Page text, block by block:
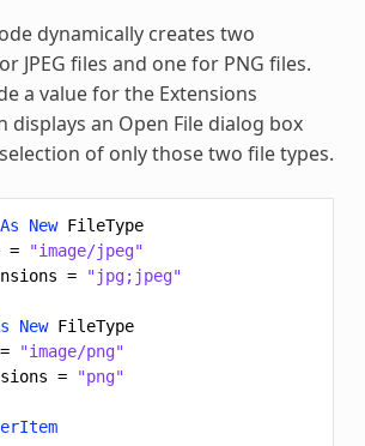
dynamically creates two
JPEG files and one for PNG files.
a value for the Extensions
displays an Open File dialog box
of only those two file types.
As New FileType
=
"image/jpeg"
= "jpg;jpeg"
New FileType
=
"image/png"
= "png"